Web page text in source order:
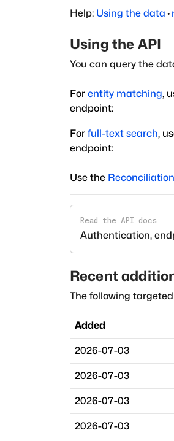
Help: Using the data ·
Using the API
You can query the
For entity matching,
endpoint:
For full-text search,
endpoint:
Use the
Read the API docs
Authentication,
Recent
The following
Added
2026-07-03
2026-07-03
2026-07-03
2026-07-03